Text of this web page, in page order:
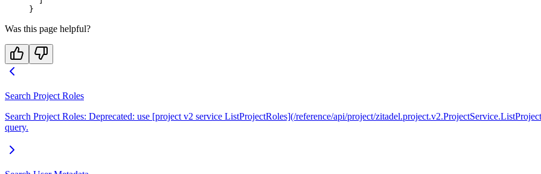
}
Was this page helpful?
Search Project Roles
Search Project Roles: Deprecated: use [project v2 service ListProjectRoles](/reference/api/project/
query.